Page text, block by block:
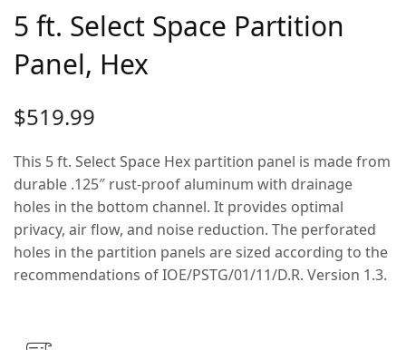
5 ft. Select Space Partition
Panel, Hex
$519.99
This 5 ft. Select Space Hex partition panel is made from
durable .125″ rust-proof aluminum with drainage
holes in the bottom channel. It provides optimal
privacy, air flow, and noise reduction. The perforated
holes in the partition panels are sized according to the
recommendations of IOE/PSTG/01/11/D.R. Version 1.3.